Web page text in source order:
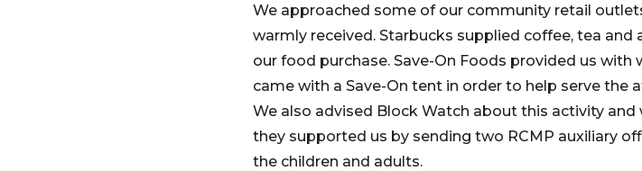
We approached some of our community retail
warmly received. Starbucks supplied coffee, tea and
our food purchase. Save-On Foods provided us with
came with a Save-On tent in order to help serve the
We also advised Block Watch about this activity and
they supported us by sending two RCMP auxiliary
the children and adults.